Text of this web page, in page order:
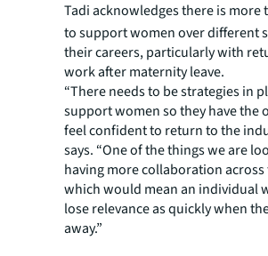
Tadiacknowledges there is more
to support women over different
their careers, particularly with
work after maternity leave.
“There needs to be strategies in
support women so they have the
feel confident to return to the
says. “One of the things we are
having more collaboration across
which would mean an individual
lose relevance as quickly when
away.”